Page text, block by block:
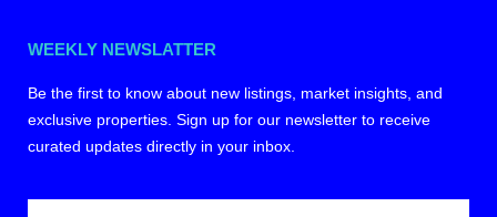
WEEKLY NEWSLATTER
Be the first to know about new listings, market insights, and
exclusive properties. Sign up for our newsletter to receive
curated updates directly in your inbox.